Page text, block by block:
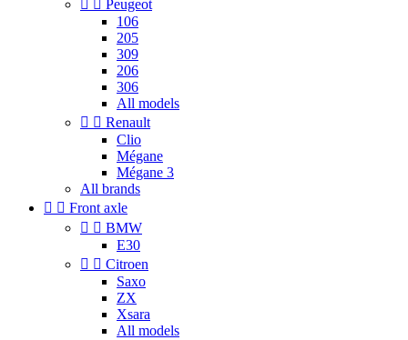
  Peugeot
106
205
309
206
306
All models
  Renault
Clio
Mégane
Mégane 3
All brands
  Front axle
  BMW
E30
  Citroen
Saxo
ZX
Xsara
All models